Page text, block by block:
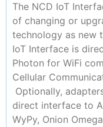
The NCD IoT
of changing or
technology as new
IoT Interface is
Photon for WiFi
Cellular
Optionally,
direct interface to
WyPy, Onion